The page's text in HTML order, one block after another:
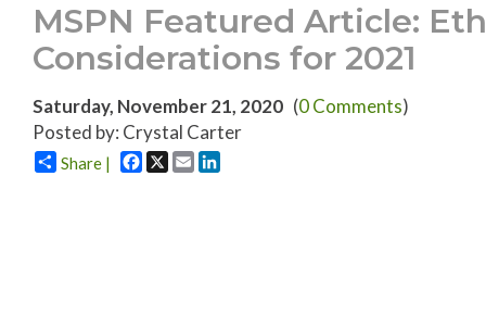
MSPN Featured Article:
Considerations for 2021
Saturday, November 21, 2020 (0 Comments)
Posted by: Crystal Carter
Share | Facebook
X Email